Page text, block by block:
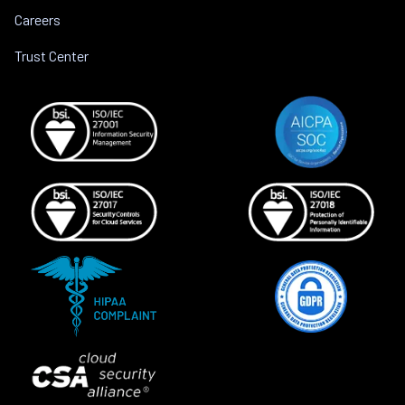
Careers
Trust Center